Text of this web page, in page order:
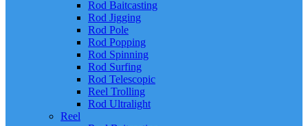
Rod Baitcasting
Rod Jigging
Rod Pole
Rod Popping
Rod Spinning
Rod Surfing
Rod Telescopic
Reel Trolling
Rod Ultralight
Reel